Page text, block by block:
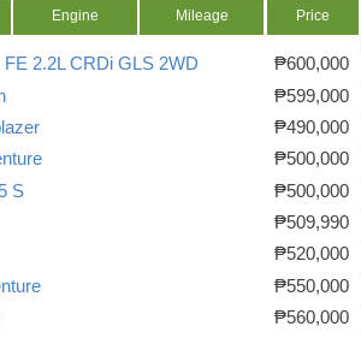
Engine Mileage Price
2.2L CRDi GLS 2WD
₱600,000
₱599,000
₱490,000
₱500,000
S
₱500,000
₱509,990
₱520,000
₱550,000
₱560,000